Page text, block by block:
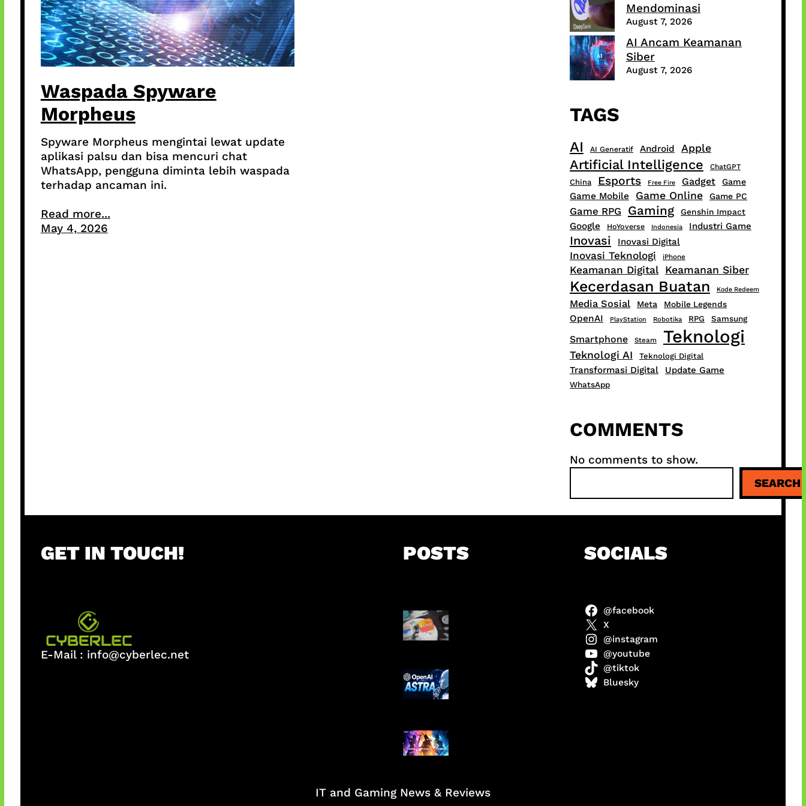
Waspada Spyware
Morpheus
Spyware Morpheus mengintai lewat update
aplikasi palsu dan bisa mencuri chat
WhatsApp, pengguna diminta lebih waspada
terhadap ancaman ini.
Read more...
May 4, 2026
Mendominasi
August 7, 2026
AI Ancam Keamanan
Siber
August 7, 2026
TAGS
AI AI Generatif Android Apple
Artificial Intelligence ChatGPT
China Esports Free Fire Gadget Game
Game Mobile Game Online Game PC
Game RPG Gaming Genshin Impact
Google HoYoverse Indonesia Industri Game
Inovasi Inovasi Digital
Inovasi Teknologi iPhone
Keamanan Digital Keamanan Siber
Kecerdasan Buatan Kode Redeem
Media Sosial Meta Mobile Legends
OpenAI PlayStation Robotika RPG Samsung
Smartphone Steam Teknologi
Teknologi AI Teknologi Digital
Transformasi Digital Update Game
WhatsApp
COMMENTS
No comments to show.
a
r
SEARCH
GET IN TOUCH!
E-Mail : info@cyberlec.net
POSTS
Suno Perkuat Label
Musik AI
OpenAI Tahan Model
Astra
Honkai Impact x COD
Mobile
SOCIALS
@facebook
X
@instagram
@youtube
@tiktok
Bluesky
IT and Gaming News & Reviews